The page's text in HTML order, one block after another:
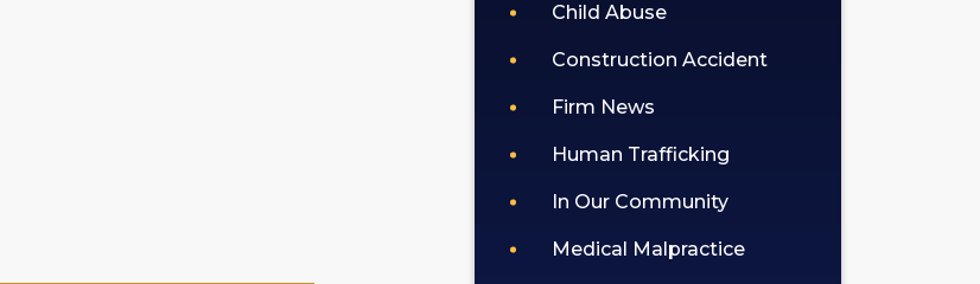
Child Abuse
Construction Accident
Firm News
Human Trafficking
In Our Community
Medical Malpractice